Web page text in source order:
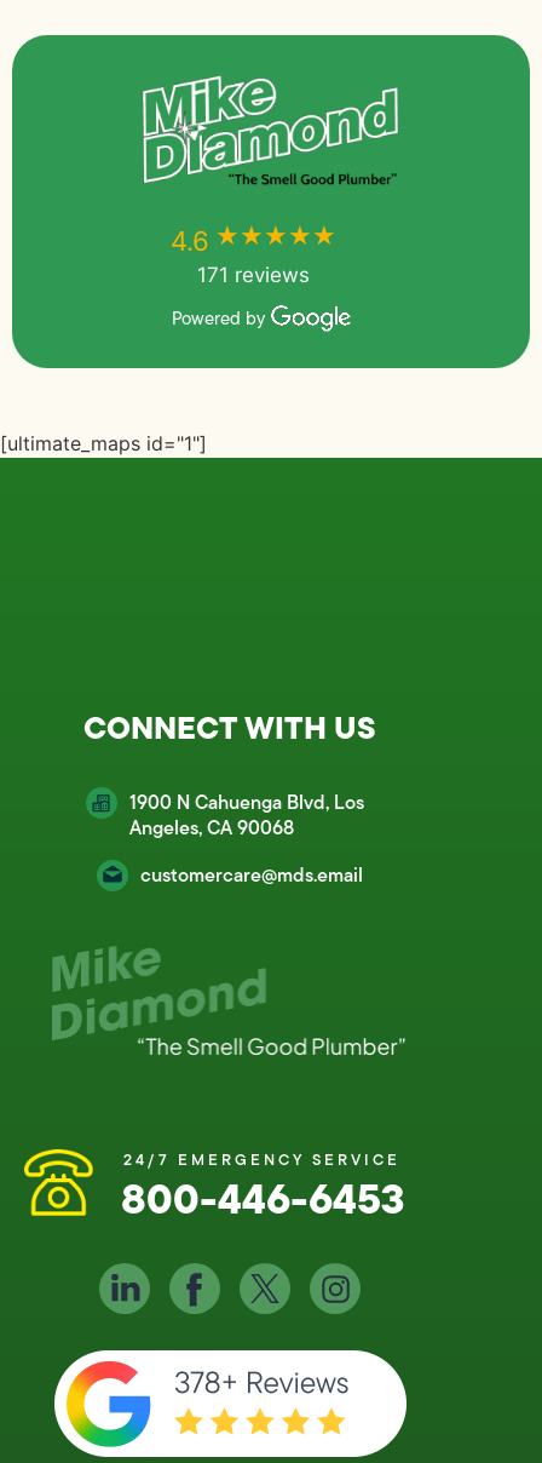
4.6 ★★★★★
171 reviews
Powered by
[ultimate_maps id="1"]
CONNECT WITH US
1900 N Cahuenga Blvd, Los
Angeles, CA 90068
customercare@mds.email
24/7 EMERGENCY SERVICE
800-446-6453